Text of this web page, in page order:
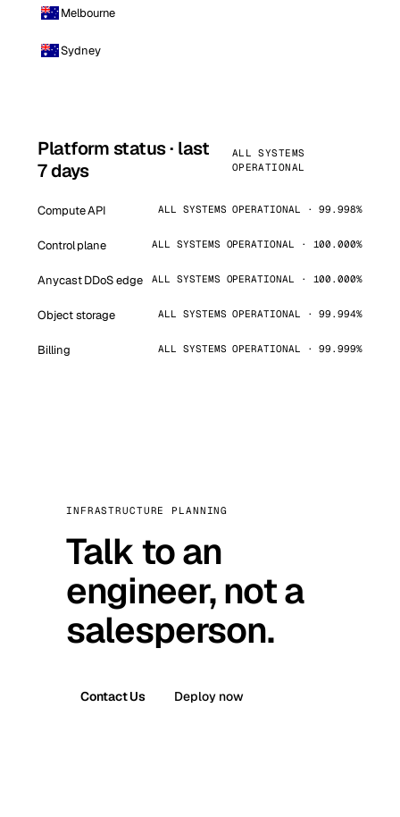
Melbourne
Sydney
Platform status · last
7 days
ALL SYSTEMS
OPERATIONAL
Compute API ALL SYSTEMS OPERATIONAL · 99.998%
Control plane ALL SYSTEMS OPERATIONAL · 100.000%
Anycast DDoS edge ALL SYSTEMS OPERATIONAL · 100.000%
Object storage ALL SYSTEMS OPERATIONAL · 99.994%
Billing ALL SYSTEMS OPERATIONAL · 99.999%
INFRASTRUCTURE PLANNING
Talk to an
engineer, not a
salesperson.
Contact Us Deploy now